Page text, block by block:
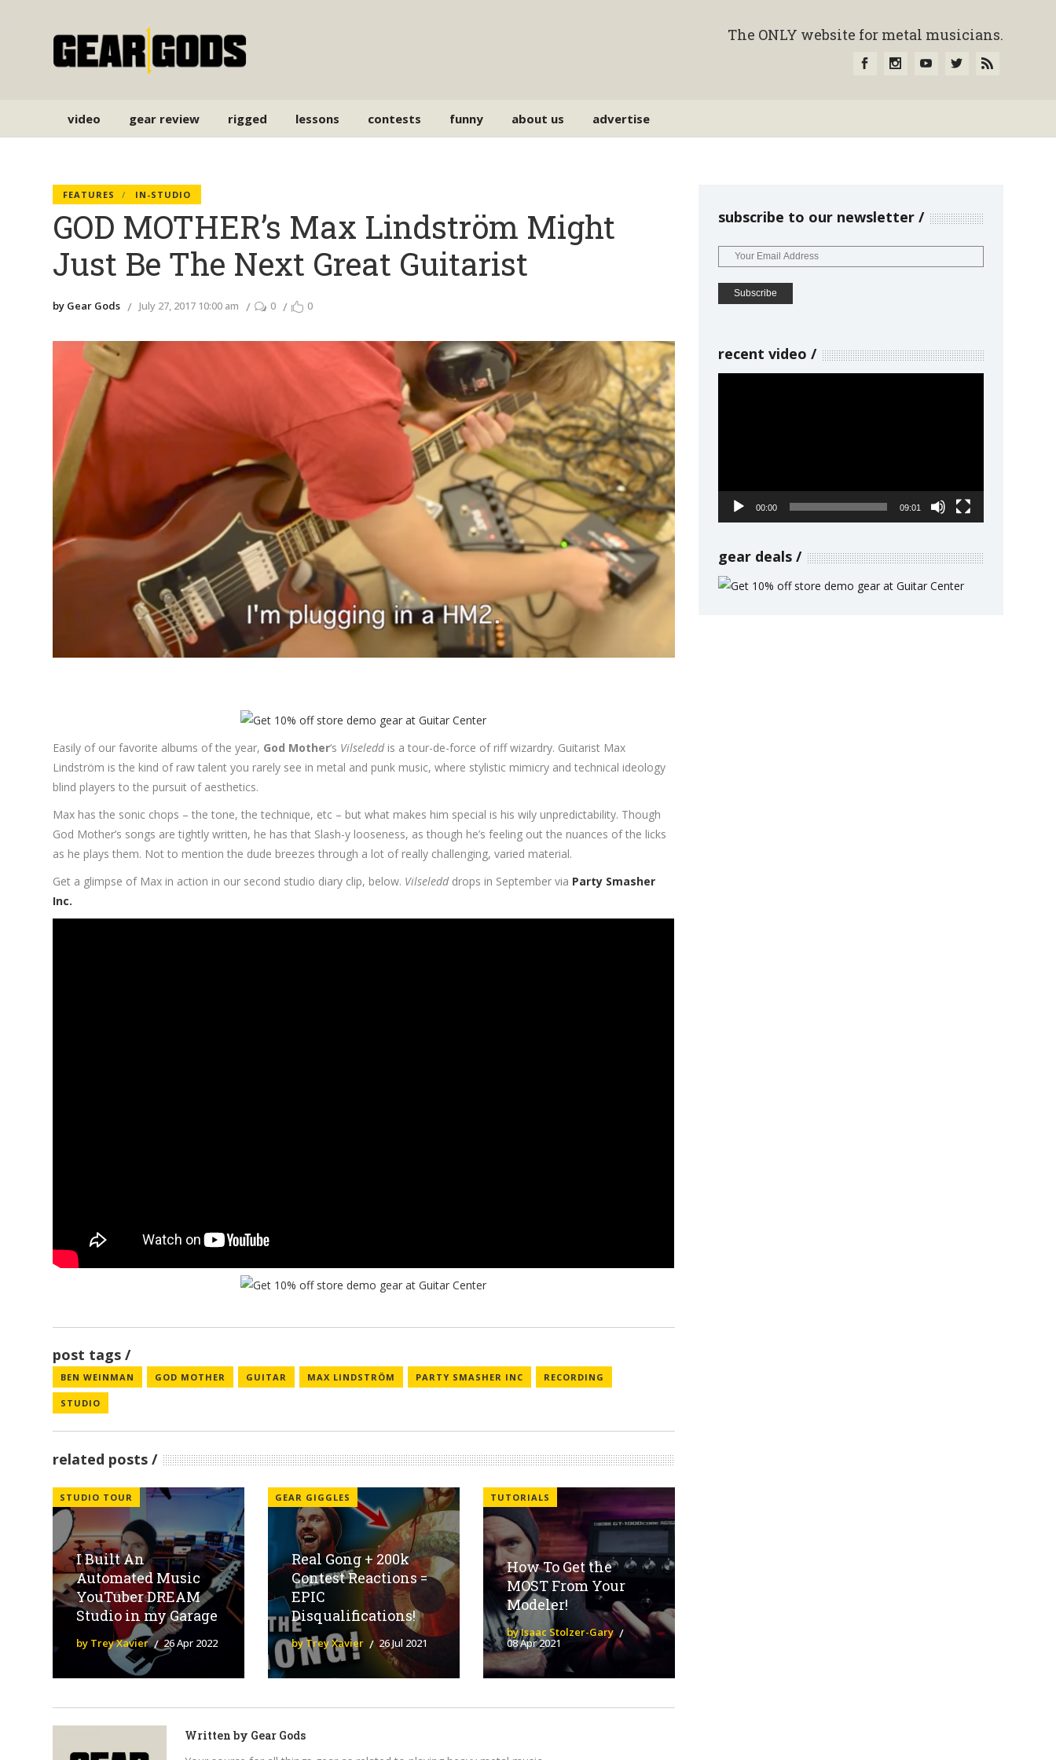
The ONLY website for metal musicians.
video gear review rigged lessons contests funny about us advertise
FEATURES IN-STUDIO
GOD MOTHER’s Max Lindström Might
Just Be The Next Great Guitarist
by Gear Gods July 27, 2017 10:00 am 0 0
Easily of our favorite albums of the year, God Mother‘s Vilseleddis a tour-de-force of riff wizardry. Guitarist Max
Lindström is the kind of raw talent you rarely see in metal and punk music, where stylistic mimicry and technical ideology
blind players to the pursuit of aesthetics.
Max has the sonic chops – the tone, the technique, etc – but what makes him special is his wily unpredictability. Though
God Mother’s songs are tightly written, he has that Slash-y looseness, as though he’s feeling out the nuances of the licks
as he plays them. Not to mention the dude breezes through a lot of really challenging, varied material.
Get a glimpse of Max in action in our second studio diary clip, below. Vilseledddrops in September via Party Smasher
Inc.
post tags
BEN WEINMAN GOD MOTHER GUITAR MAX LINDSTRÖM PARTY SMASHER INC RECORDING
STUDIO
related posts
STUDIO TOUR
I Built An
Automated Music
YouTuber DREAM
Studio in my Garage
by Trey Xavier 26 Apr 2022
GEAR GIGGLES
Real Gong + 200k
Contest Reactions =
EPIC
Disqualifications!
by Trey Xavier 26 Jul 2021
TUTORIALS
How To Get the
MOST From Your
Modeler!
by Isaac Stolzer-Gary
08 Apr 2021
Written by Gear Gods
subscribe to our newsletter
recent video
00:00 09:01
gear deals